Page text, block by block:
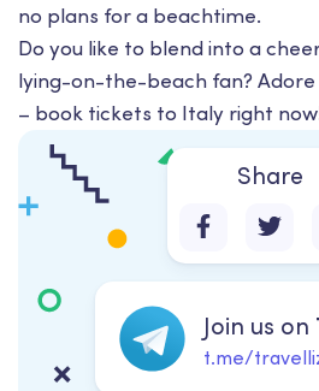
no plans for a beachtime.
Do you like to blend into a
lying-on-the-beach fan? Adore
– book tickets to Italy right
Share
Join us on
t.me/